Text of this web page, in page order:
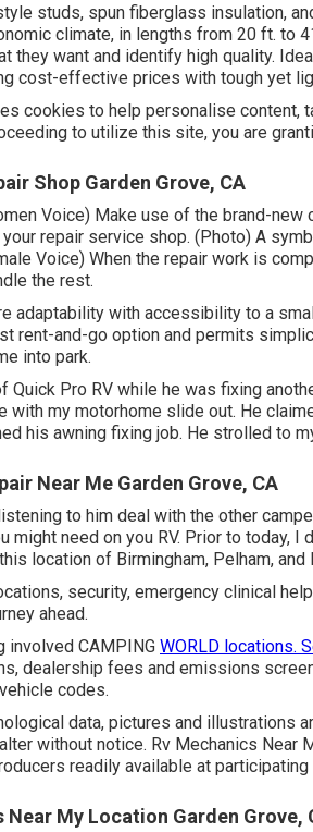
studs, spun fiberglass insulation,
climate, in lengths from 20 ft. to
they want and identify high quality.
cost-effective prices with tough yet
cookies to help personalise content,
to utilize this site, you are
Shop Garden Grove, CA
Voice) Make use of the brand-
repair service shop. (Photo) A
Voice) When the repair work is
the rest.
adaptability with accessibility to a
rent-and-go option and permits
into park.
Pro RV while he was fixing
with my motorhome slide out. He
his awning fixing job. He strolled to
Near Me Garden Grove, CA
to him deal with the other
might need on you RV. Prior to today, I
location of Birmingham, Pelham, and
security, emergency clinical
ahead.
involved CAMPING WORLD locations.
dealership fees and emissions
codes.
data, pictures and illustrations
without notice. Rv Mechanics Near
readily available at
Near My Location Garden Grove,